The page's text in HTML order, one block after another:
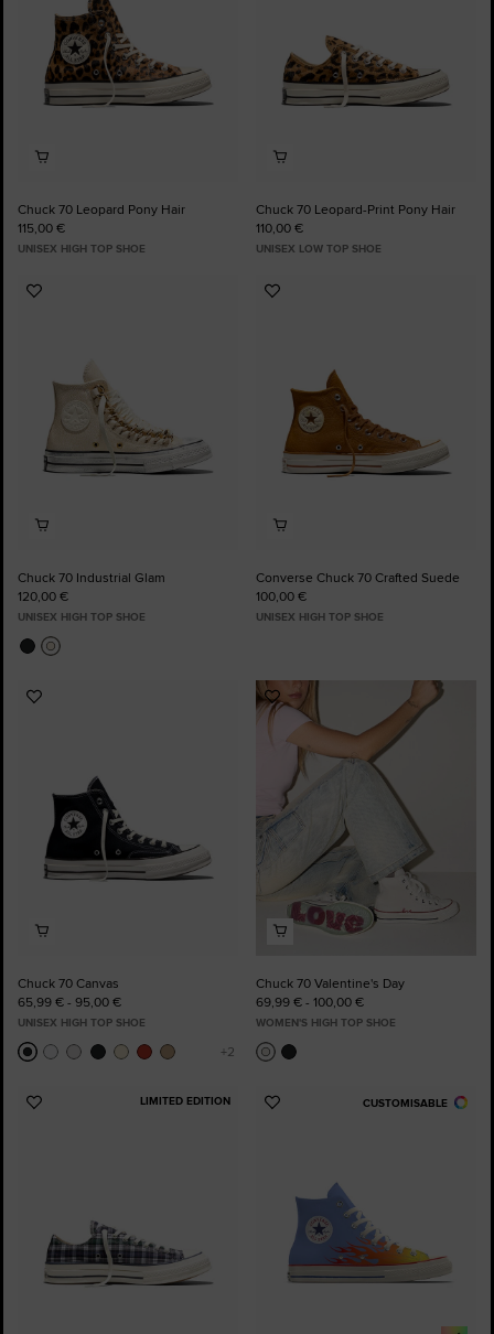
Chuck 70 Leopard Pony Hair
115,00 €
UNISEX HIGH TOP SHOE
Chuck 70 Leopard-Print Pony Hair
110,00 €
UNISEX LOW TOP SHOE
Add
Chuck 70 Industrial Glam
120,00 €
UNISEX HIGH TOP SHOE
Add
Converse Chuck 70 Crafted Suede
100,00 €
UNISEX HIGH TOP SHOE
Add
Chuck 70 Canvas
65,99 € - 95,00 €
UNISEX HIGH TOP SHOE
Add
to
Favourites
Chuck 70 Valentine's Day
69,99 € - 100,00 €
WOMEN'S HIGH TOP SHOE
LIMITED EDITION
Add
CUSTOMISABLE
Add